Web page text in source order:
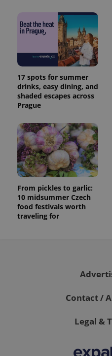
17 spots for summer
drinks, easy dining, and
shaded escapes across
Prague
From pickles to garlic:
10 midsummer Czech
food festivals worth
traveling for
Contact /
Legal &
.expats.cz